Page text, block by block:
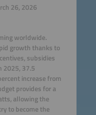
26, 2026
worldwide.
growth thanks to
subsidies
2025, 37.5
increase from
provides for a
allowing the
to become the